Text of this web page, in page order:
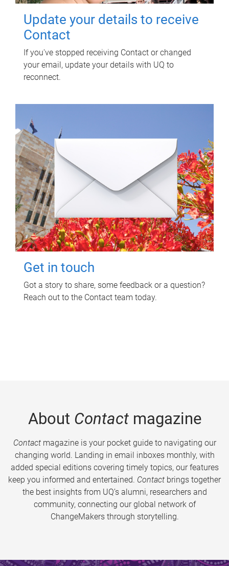
Update your details to receive
Contact
If you've stopped receiving Contact or changed
your email, update your details with UQ to
reconnect.
Get in touch
Got a story to share, some feedback or a question?
Reach out to the Contact team today.
About Contactmagazine
Contactmagazine is your pocket guide to navigating our
changing world. Landing in email inboxes monthly, with
added special editions covering timely topics, our features
keep you informed and entertained. Contact brings together
the best insights from UQ’s alumni, researchers and
community, connecting our global network of
ChangeMakers through storytelling.